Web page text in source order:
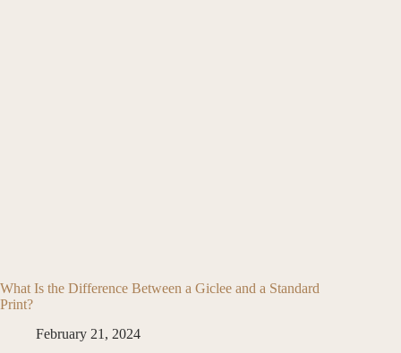
What Is the Difference Between a Giclee and a Standard
Print?
February 21, 2024